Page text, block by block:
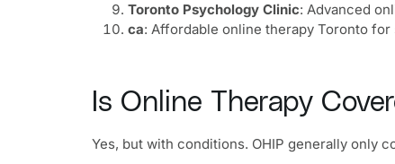
Toronto Psychology Clinic: Advanced
ca: Affordable online therapy Toronto for
Is Online Therapy
Yes, but with conditions. OHIP generally only